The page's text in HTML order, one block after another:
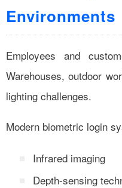
Environments
Employees and
Warehouses, outdoor
lighting challenges.
Modern biometric login
Infrared imaging
Depth-sensing